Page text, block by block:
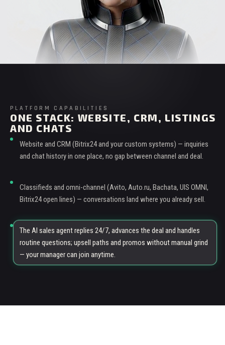
PLATFORM CAPABILITIES
ONE STACK: WEBSITE, CRM, LISTINGS
AND CHATS
Website and CRM (Bitrix24 and your custom systems) — inquiries
and chat history in one place, no gap between channel and deal.
Classifieds and omni-channel (Avito, Auto.ru, Bachata, UIS OMNI,
Bitrix24 open lines) — conversations land where you already sell.
The AI sales agent replies 24/7, advances the deal and handles
routine questions; upsell paths and promos without manual grind
— your manager can join anytime.